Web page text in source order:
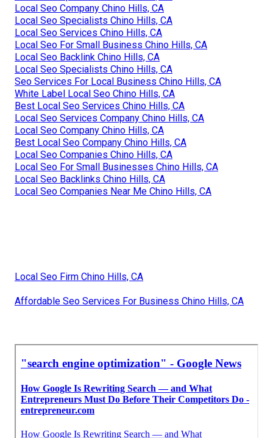
Local Seo Company Chino Hills, CA
Local Seo Specialists Chino Hills, CA
Local Seo Services Chino Hills, CA
Local Seo For Small Business Chino Hills, CA
Local Seo Backlink Chino Hills, CA
Local Seo Specialists Chino Hills, CA
Seo Services For Local Business Chino Hills, CA
White Label Local Seo Chino Hills, CA
Best Local Seo Services Chino Hills, CA
Local Seo Services Company Chino Hills, CA
Local Seo Company Chino Hills, CA
Best Local Seo Company Chino Hills, CA
Local Seo Companies Chino Hills, CA
Local Seo For Small Businesses Chino Hills, CA
Local Seo Backlinks Chino Hills, CA
Local Seo Companies Near Me Chino Hills, CA
Local Seo Firm Chino Hills, CA
Affordable Seo Services For Business Chino Hills, CA